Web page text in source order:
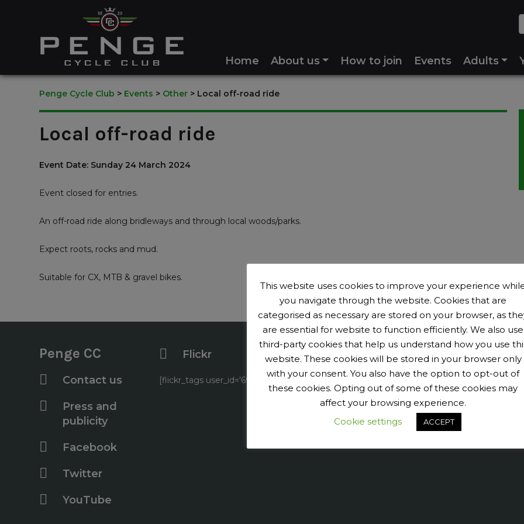
Home About us How to join Events Adults
Penge Cycle Club > Events > Other > Local off-road ride
Local off-road ride
Event Date: Sunday 24 March 2024
Event closed for entries.
An off-road ride along bridleways and through local woods/parks.
Expect roots, rocks and mud.
Suitable for CX, MTB & gravel bikes.
Penge CC
Contact us
Press and
publicity
Facebook
Twitter
YouTube
Flickr
[flickr_tags user_id='69040456@N07' tags='PengeCycleClub' max_num_photos='6']
This website uses cookies to improve your experience
you navigate through the website. Cookies that are
categorised as necessary are stored on your browser, as
are essential for website to function efficiently. We also use
third-party cookies that help us understand how you use
website. These cookies will be stored in your browser only
with your consent. You also have the option to opt-out of
these cookies. Opting out of some of these cookies may
affect your browsing experience.
Cookie settings
ACCEPT